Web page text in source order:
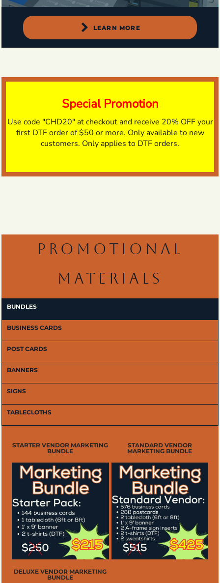
LEARN MORE
Special Promotion
Use code "CHD20" at checkout and receive 20% OFF your
first DTF order of $50 or more. Only available to new
customers. Only applies to DTF orders.
PROMOTIONAL
MATERIALS
BUNDLES
BUSINESS CARDS
POST CARDS
BANNERS
SIGNS
TABLECLOTHS
STARTER VENDOR MARKETING
BUNDLE
STANDARD VENDOR
MARKETING BUNDLE
DELUXE VENDOR MARKETING
BUNDLE